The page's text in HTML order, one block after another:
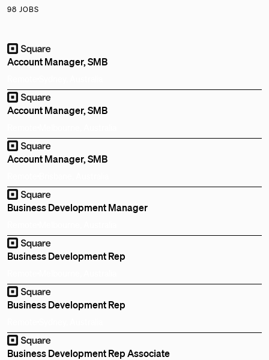
98 JOBS
Account Manager, SMB
Account Manager, SMB
Account Manager, SMB
Business Development Manager
Business Development Rep
Business Development Rep
Business Development Rep Associate